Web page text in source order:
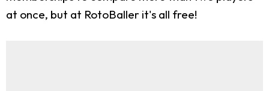
at once, but at RotoBaller it's all free!